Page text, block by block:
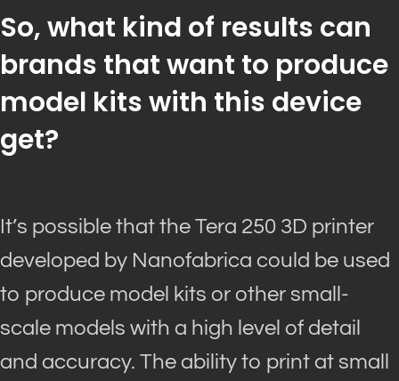
So, what kind of results can
brands that want to produce
model kits with this device
get?
It’s possible that the Tera 250 3D printer
developed by Nanofabrica could be used
to produce model kits or other small-
scale models with a high level of detail
and accuracy. The ability to print at small